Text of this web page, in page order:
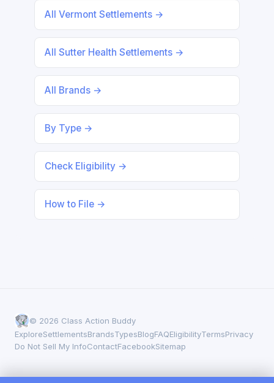
All Vermont Settlements →
All Sutter Health Settlements →
All Brands →
By Type →
Check Eligibility →
How to File →
© 2026 Class Action Buddy
ExploreSettlementsBrandsTypesBlogFAQEligibilityTermsPrivacy
Do Not Sell My InfoContactFacebookSitemap